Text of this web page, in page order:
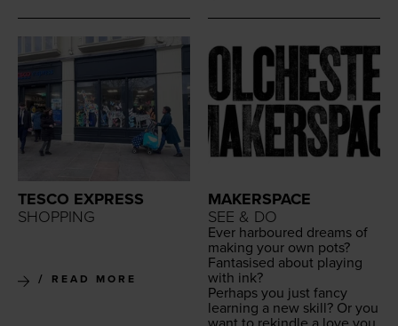
TESCO EXPRESS
SHOPPING
READ MORE
MAKERSPACE
SEE & DO
Ever har­boured dreams of
mak­ing your own pots?
Fan­ta­sised about play­ing
with ink?
Per­haps you just fan­cy
learn­ing a new skill? Or you